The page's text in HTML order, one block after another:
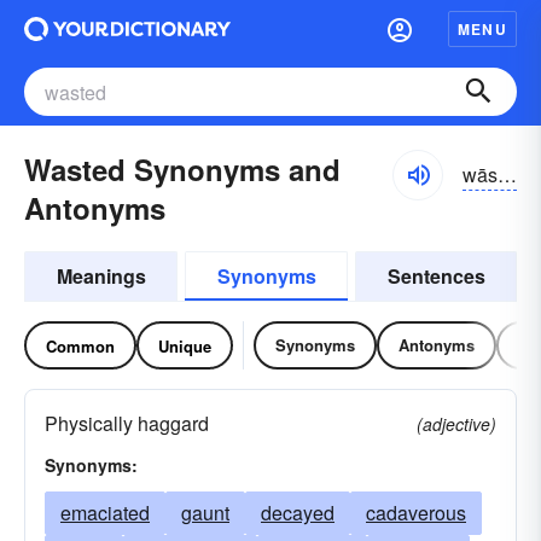
MENU
Wasted Synonyms and
Antonyms
wāstĭd
Meanings Synonyms Sentences
Common Unique Synonyms Antonyms
Physically haggard
(adjective)
Synonyms:
emaciated gaunt decayed
cadaverous